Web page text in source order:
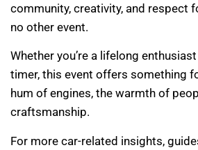
community, creativity, and respect
no other event.
Whether you’re a lifelong
timer, this event offers something
hum of engines, the warmth of
craftsmanship.
For more car-related insights,